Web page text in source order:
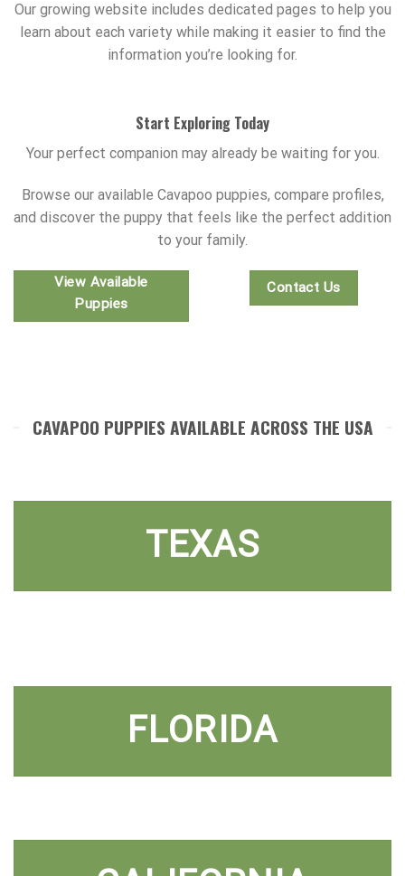
Our growing website includes dedicated pages to help you
learn about each variety while making it easier to find the
information you’re looking for.
Start Exploring Today
Your perfect companion may already be waiting for you.
Browse our available Cavapoo puppies, compare profiles,
and discover the puppy that feels like the perfect addition
to your family.
View Available
Puppies
Contact Us
CAVAPOO PUPPIES AVAILABLE ACROSS THE USA
TEXAS
FLORIDA